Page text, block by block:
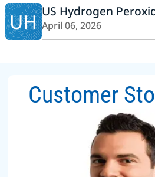
UH US Hydrogen
April 06, 2026
Customer